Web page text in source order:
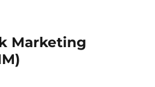
Marketing